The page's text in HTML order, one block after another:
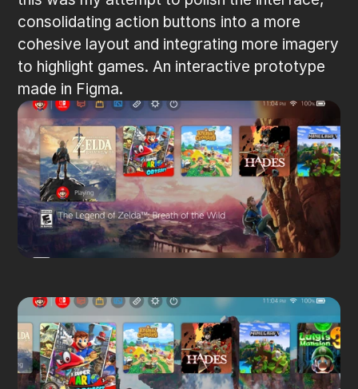
consolidating action buttons into a more
cohesive layout and integrating more imagery
to highlight games. An interactive prototype
made in Figma.